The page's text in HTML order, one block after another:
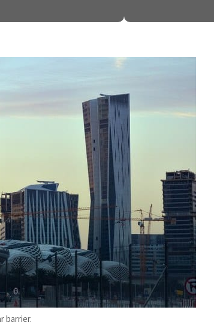
GDP
barrier.